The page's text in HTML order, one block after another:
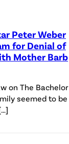
Peter Weber
for Denial of
Mother Barb
on The Bachelor
seemed to be